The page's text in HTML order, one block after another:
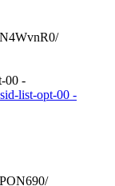
00 -
list-opt-00 -